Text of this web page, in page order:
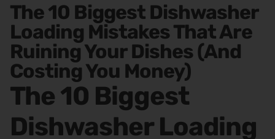
The 10 Biggest Dishwasher
Loading Mistakes That Are
Ruining Your Dishes (And
Costing You Money)
The 10 Biggest
Dishwasher Loading